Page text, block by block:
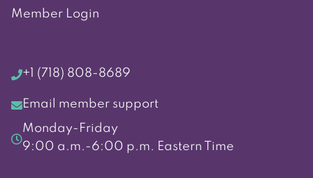
Member Login
+1 (718) 808-8689
Email member support
Monday-Friday
9:00 a.m.-6:00 p.m. Eastern Time